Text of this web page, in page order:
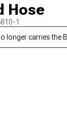
Hose
1
longer carries the